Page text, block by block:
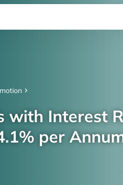
with Interest
per